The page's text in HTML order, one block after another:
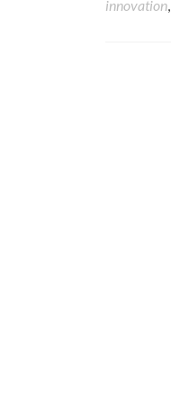
innovation,